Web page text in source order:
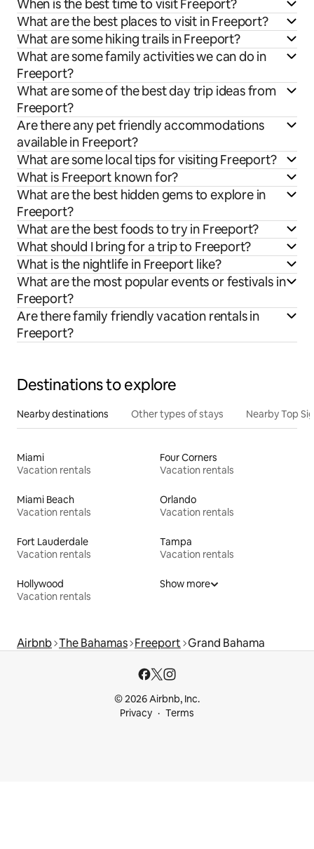
When is the best time to visit Freeport?
What are the best places to visit in Freeport?
What are some hiking trails in Freeport?
What are some family activities we can do in
Freeport?
What are some of the best day trip ideas from
Freeport?
Are there any pet friendly accommodations
available in Freeport?
What are some local tips for visiting Freeport?
What is Freeport known for?
What are the best hidden gems to explore in
Freeport?
What are the best foods to try in Freeport?
What should I bring for a trip to Freeport?
What is the nightlife in Freeport like?
What are the most popular events or festivals in
Freeport?
Are there family friendly vacation rentals in
Freeport?
Destinations to explore
Nearby destinations Other types of stays Nearby Top
Miami
Vacation rentals
Four Corners
Vacation rentals
Miami Beach
Vacation rentals
Orlando
Vacation rentals
Fort Lauderdale
Vacation rentals
Tampa
Vacation rentals
Hollywood
Vacation rentals
Show more
Airbnb The Bahamas Freeport Grand Bahama
© 2026 Airbnb, Inc.
Privacy
Terms